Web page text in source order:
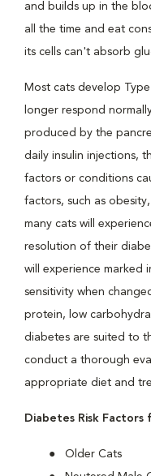
and builds up in the
all the time and eat
its cells can't absorb
Most cats develop
longer respond
produced by the
daily insulin injections,
factors or conditions
factors, such as
many cats will
resolution of their
will experience marked
sensitivity when
protein, low
diabetes are suited to
conduct a thorough
appropriate diet and
Diabetes Risk Factors
Older Cats